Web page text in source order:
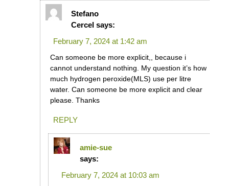
Stefano
Cercel says:
February 7, 2024 at 1:42 am
Can someone be more explicit,, because i
cannot understand nothing. My question it’s how
much hydrogen peroxide(MLS) use per litre
water. Can someone be more explicit and clear
please. Thanks
REPLY
amie-sue
says:
February 7, 2024 at 10:03 am